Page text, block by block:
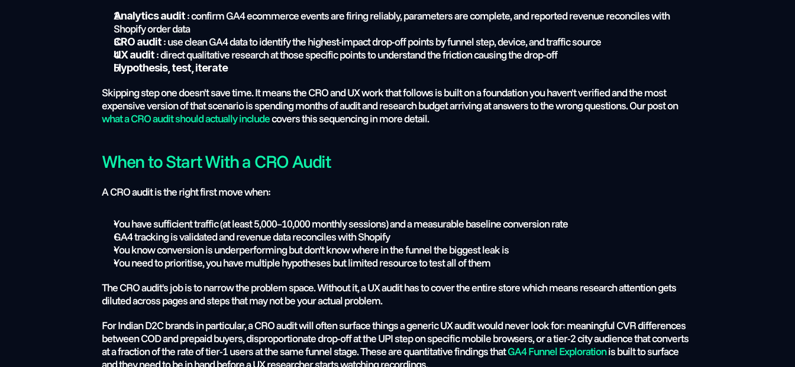
Analytics audit : confirm GA4 ecommerce events are firing reliably, parameters are complete, and reported revenue reconciles with
Shopify order data
CRO audit : use clean GA4 data to identify the highest-impact drop-off points by funnel step, device, and traffic source
UX audit : direct qualitative research at those specific points to understand the friction causing the drop-off
Hypothesis, test, iterate
Skipping step one doesn't save time. It means the CRO and UX work that follows is built on a foundation you haven't verified and the most
expensive version of that scenario is spending months of audit and research budget arriving at answers to the wrong questions. Our post on
what a CRO audit should actually include covers this sequencing in more detail.
When to Start With a CRO Audit
A CRO audit is the right first move when:
You have sufficient traffic (at least 5,000–10,000 monthly sessions) and a measurable baseline conversion rate
GA4 tracking is validated and revenue data reconciles with Shopify
You know conversion is underperforming but don't know where in the funnel the biggest leak is
You need to prioritise, you have multiple hypotheses but limited resource to test all of them
The CRO audit's job is to narrow the problem space. Without it, a UX audit has to cover the entire store which means research attention gets
diluted across pages and steps that may not be your actual problem.
For Indian D2C brands in particular, a CRO audit will often surface things a generic UX audit would never look for: meaningful CVR differences
between COD and prepaid buyers, disproportionate drop-off at the UPI step on specific mobile browsers, or a tier-2 city audience that converts
at a fraction of the rate of tier-1 users at the same funnel stage. These are quantitative findings that GA4 Funnel Exploration is built to surface